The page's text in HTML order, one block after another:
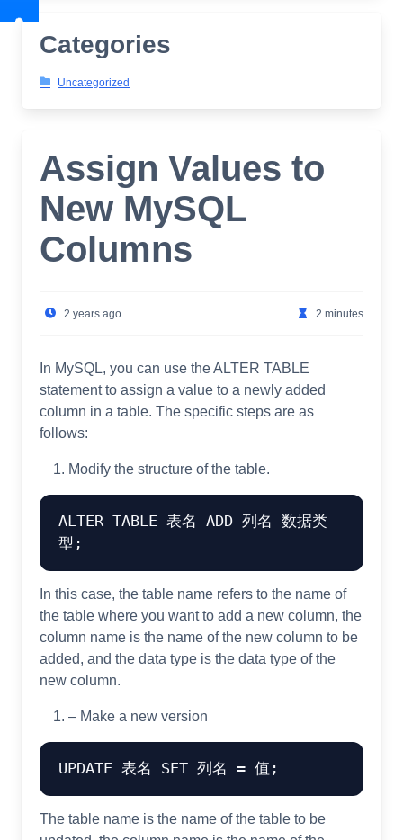
Categories
Uncategorized
Assign Values to
New MySQL
Columns
2 years ago 2 minutes
In MySQL, you can use the ALTER TABLE
statement to assign a value to a newly added
column in a table. The specific steps are as
follows:
Modify the structure of the table.
ALTER TABLE 表名 ADD 列名 数据类
In this case, the table name refers to the name of
the table where you want to add a new column, the
column name is the name of the new column to be
added, and the data type is the data type of the
new column.
– Make a new version
UPDATE 表名 SET 列名 =
The table name is the name of the table to be